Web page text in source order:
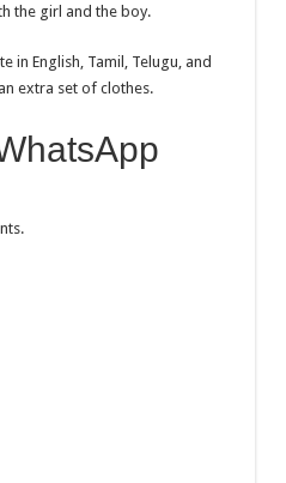
the girl and the boy.
in English, Tamil, Telugu, and
extra set of clothes.